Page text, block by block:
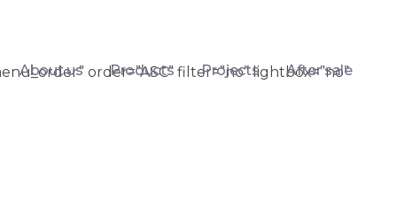
About us Products Projects After sale
order=”ASC” filter=”no” lightbox=”no”